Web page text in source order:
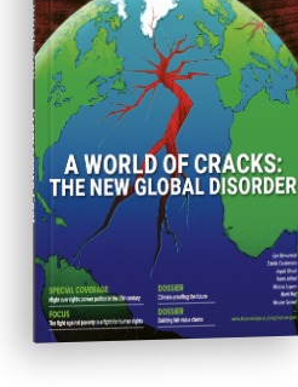
ISSUE #30
Progressive Post